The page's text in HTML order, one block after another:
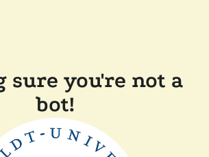
sure you're not a
bot!